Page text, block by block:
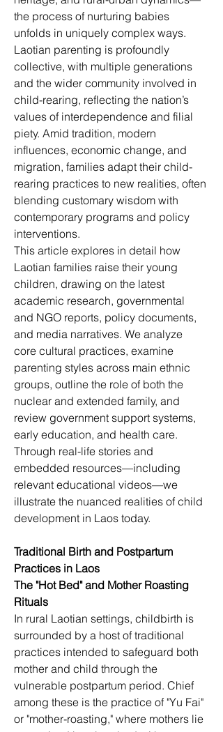
the process of nurturing babies
unfolds in uniquely complex ways.
Laotian parenting is profoundly
collective, with multiple generations
and the wider community involved in
child-rearing, reflecting the nation’s
values of interdependence and filial
piety. Amid tradition, modern
influences, economic change, and
migration, families adapt their child-
rearing practices to new realities, often
blending customary wisdom with
contemporary programs and policy
interventions.
This article explores in detail how
Laotian families raise their young
children, drawing on the latest
academic research, governmental
and NGO reports, policy documents,
and media narratives. We analyze
core cultural practices, examine
parenting styles across main ethnic
groups, outline the role of both the
nuclear and extended family, and
review government support systems,
early education, and health care.
Through real-life stories and
embedded resources—including
relevant educational videos—we
illustrate the nuanced realities of child
development in Laos today.
Traditional Birth and Postpartum
Practices in Laos
The "Hot Bed" and Mother Roasting
Rituals
In rural Laotian settings, childbirth is
surrounded by a host of traditional
practices intended to safeguard both
mother and child through the
vulnerable postpartum period. Chief
among these is the practice of "Yu Fai"
or "mother-roasting," where mothers lie